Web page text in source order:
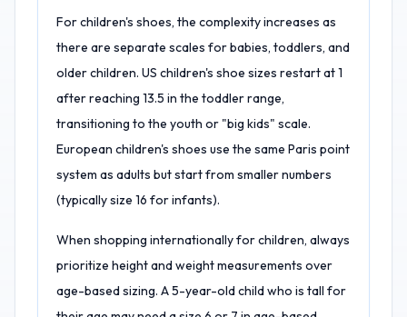
For children's shoes, the complexity increases as
there are separate scales for babies, toddlers, and
older children. US children's shoe sizes restart at 1
after reaching 13.5 in the toddler range,
transitioning to the youth or "big kids" scale.
European children's shoes use the same Paris point
system as adults but start from smaller numbers
(typically size 16 for infants).
When shopping internationally for children, always
prioritize height and weight measurements over
age-based sizing. A 5-year-old child who is tall for